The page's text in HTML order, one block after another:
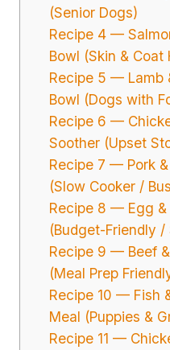
(Senior Dogs)
Recipe 4 —
Bowl (Skin & Coat
Recipe 5 — Lamb
Bowl (Dogs with
Recipe 6 —
Soother (Upset
Recipe 7 — Pork
(Slow Cooker /
Recipe 8 — Egg &
(Budget-Friendly /
Recipe 9 — Beef
(Meal Prep
Recipe 10 — Fish
Meal (Puppies &
Recipe 11 —